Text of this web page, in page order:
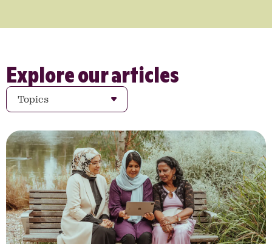
Explore our articles
Topics